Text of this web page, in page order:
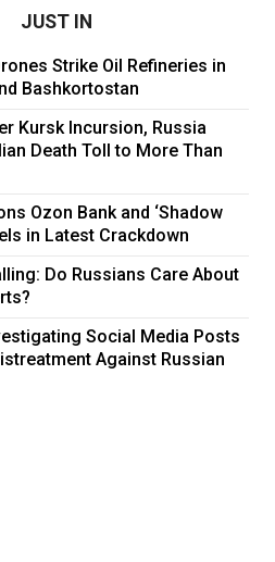
JUST IN
Strike Oil Refineries in
Bashkortostan
Kursk Incursion, Russia
Death Toll to More Than
Ozon Bank and ‘Shadow
in Latest Crackdown
Do Russians Care About
Social Media Posts
Against Russian